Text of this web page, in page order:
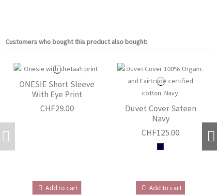
Customers who bought this product also bought:
ONESIE Short Sleeve
With Eye Print
CHF29.00
Add to cart
Duvet Cover Sateen
Navy
CHF125.00
Add to cart